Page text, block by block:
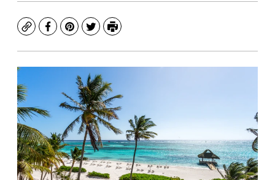
CopyFacebook
Pinterest
TwitterPrint